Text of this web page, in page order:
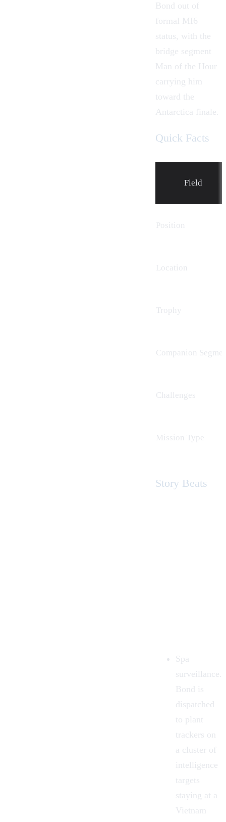
Bond out of
formal MI6
status, with the
bridge segment
Man of the Hour
carrying him
toward the
Antarctica finale.
Quick Facts
Field
Position
Location
Trophy
Companion
Challenges
Mission Type
Story Beats
Spa
surveillance.
Bond is
dispatched
to plant
trackers on
a cluster of
intelligence
targets
staying at a
Vietnam